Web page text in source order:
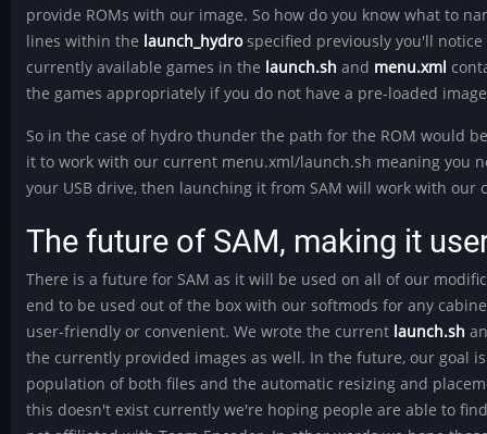
provide ROMs with our image. So how do you know what to
lines within the launch_hydrospecified previously you'll
currently available games in the launch.sh and menu.xml
the games appropriately if you do not have a pre-loaded
So in the case of hydro thunder the path for the ROM would
it to work with our current menu.xml/launch.sh meaning you
your USB drive, then launching it from SAM will work with our
The future of SAM, making it
There is a future for SAM as it will be used on all of our
end to be used out of the box with our softmods for any
user-friendly or convenient. We wrote the current launch.sh
the currently provided images as well. In the future, our goal
population of both files and the automatic resizing and
this doesn't exist currently we're hoping people are able to